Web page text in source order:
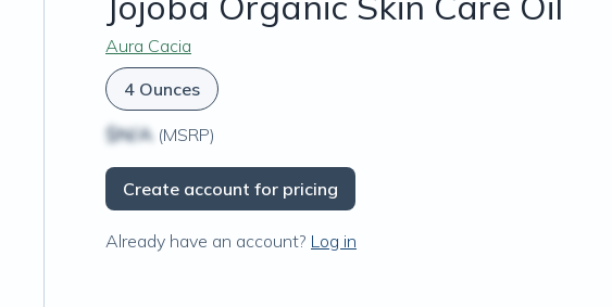
Aura Cacia
4 Ounces
$N/A (MSRP)
Create account for pricing
Already have an account? Log in